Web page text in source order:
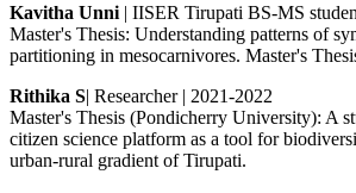
Kavitha Unni | IISER Tirupati BS-MS
Master's Thesis: Understanding patterns of
partitioning in mesocarnivores. Master's
Rithika S| Researcher | 2021-2022
Master's Thesis (Pondicherry University): A
citizen science platform as a tool for
urban-rural gradient of Tirupati.